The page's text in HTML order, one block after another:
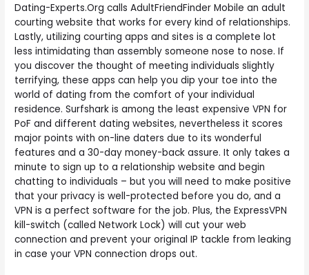
Dating-Experts.Org calls AdultFriendFinder Mobile an adult
courting website that works for every kind of relationships.
Lastly, utilizing courting apps and sites is a complete lot
less intimidating than assembly someone nose to nose. If
you discover the thought of meeting individuals slightly
terrifying, these apps can help you dip your toe into the
world of dating from the comfort of your individual
residence. Surfshark is among the least expensive VPN for
PoF and different dating websites, nevertheless it scores
major points with on-line daters due to its wonderful
features and a 30-day money-back assure. It only takes a
minute to sign up to a relationship website and begin
chatting to individuals – but you will need to make positive
that your privacy is well-protected before you do, and a
VPN is a perfect software for the job. Plus, the ExpressVPN
kill-switch (called Network Lock) will cut your web
connection and prevent your original IP tackle from leaking
in case your VPN connection drops out.